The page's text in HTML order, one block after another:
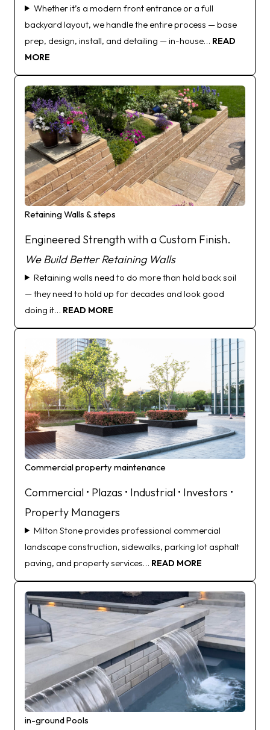
Whether it’s a modern front entrance or a full
backyard layout, we handle the entire process — base
prep, design, install, and detailing — in-house… READ
MORE
Retaining Walls & steps
Engineered Strength with a Custom Finish.
We Build Better Retaining Walls
Retaining walls need to do more than hold back soil
— they need to hold up for decades and look good
doing it… READ MORE
Commercial property maintenance
Commercial • Plazas • Industrial • Investors •
Property Managers
Milton Stone provides professional commercial
landscape construction, sidewalks, parking lot asphalt
paving, and property services… READ MORE
in-ground Pools